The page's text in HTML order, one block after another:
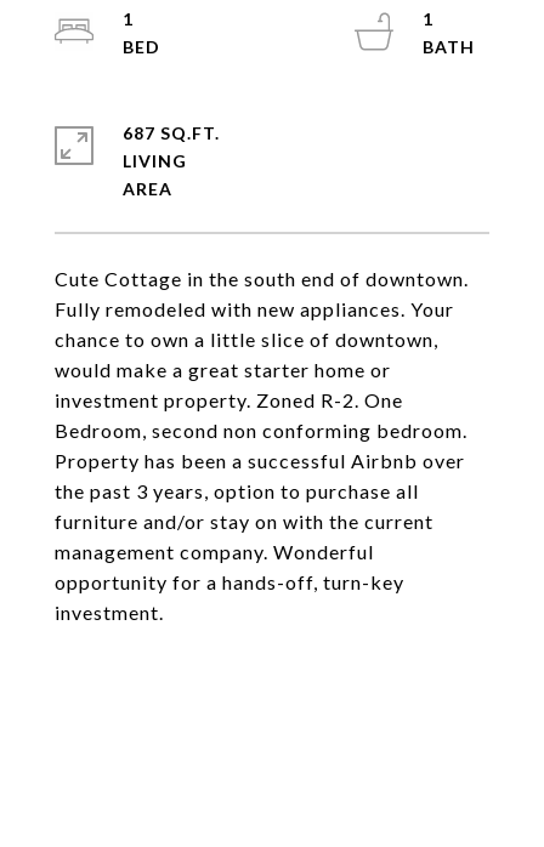
Cute Cottage in the south end of downtown.
Fully remodeled with new appliances. Your
chance to own a little slice of downtown,
would make a great starter home or
investment property. Zoned R-2. One
Bedroom, second non conforming bedroom.
Property has been a successful Airbnb over
the past 3 years, option to purchase all
furniture and/or stay on with the current
management company. Wonderful
opportunity for a hands-off, turn-key
investment.
1
1
687 SQ.FT.
LIVING